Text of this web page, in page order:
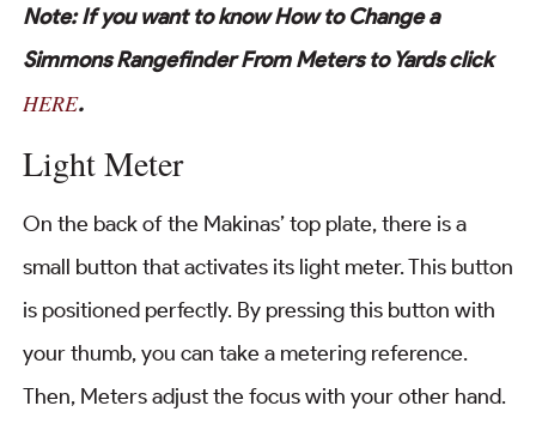
Note: If you want to know How to Change a
Simmons Rangefinder From Meters to Yards click
HERE.
Light Meter
On the back of the Makinas’ top plate, there is a
small button that activates its light meter. This button
is positioned perfectly. By pressing this button with
your thumb, you can take a metering reference.
Then, Meters adjust the focus with your other hand.